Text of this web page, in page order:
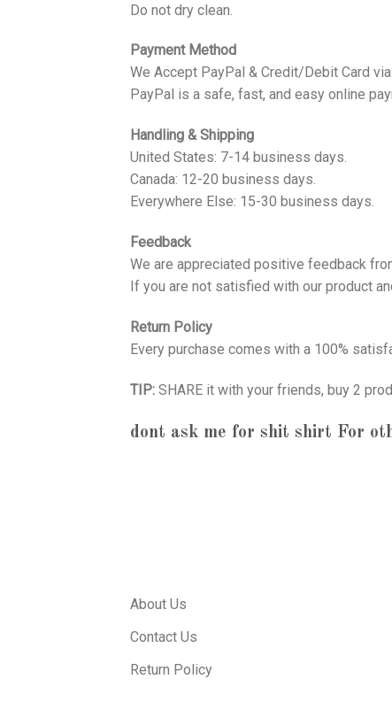
Do not dry clean.
Payment Method
We Accept PayPal & Credit/Debit Card
PayPal is a safe, fast, and easy online
Handling & Shipping
United States: 7-14 business days.
Canada: 12-20 business days.
Everywhere Else: 15-30 business days.
Feedback
We are appreciated positive feedback
If you are not satisfied with our product
Return Policy
Every purchase comes with a 100%
TIP: SHARE it with your friends, buy 2
dont ask me for shit shirt For
About Us
Contact Us
Return Policy